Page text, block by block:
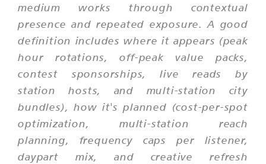
medium works through contextual
presence and repeated exposure. A good
definition includes where it appears (peak
hour rotations, off-peak value packs,
contest sponsorships, live reads by
station hosts, and multi-station city
bundles), how it's planned (cost-per-spot
optimization, multi-station reach
planning, frequency caps per listener,
daypart mix, and creative refresh